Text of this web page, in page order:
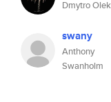
Dmytro
swany
Anthony
Swanholm